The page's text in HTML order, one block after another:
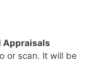
Appraisals
or scan. It will be